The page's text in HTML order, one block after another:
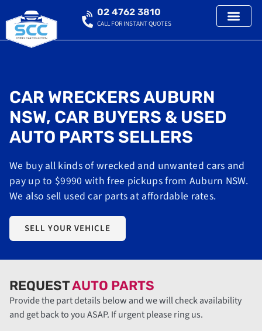
02 4762 3810
CALL FOR INSTANT QUOTES
CAR WRECKERS AUBURN
NSW, CAR BUYERS & USED
AUTO PARTS SELLERS
We buy all kinds of wrecked and unwanted cars and
pay up to $9990 with free pickups from Auburn NSW.
We also sell used car parts at affordable rates.
SELL YOUR VEHICLE
REQUESTAUTO PARTS
Provide the part details below and we will check availability
and get back to you ASAP. If urgent please ring us.